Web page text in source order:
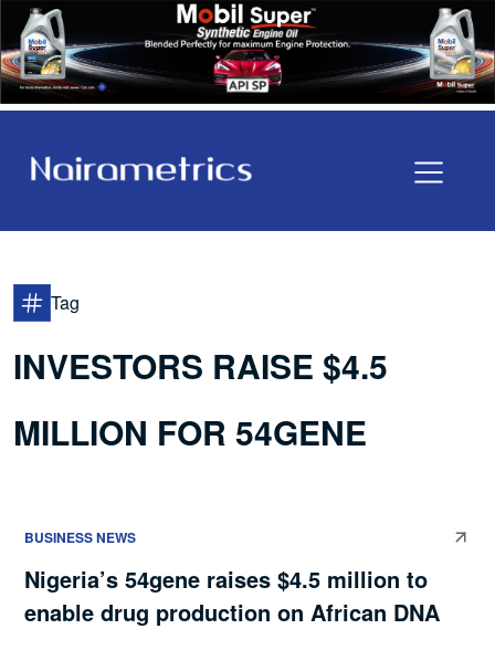
Tag
INVESTORS RAISE $4.5
MILLION FOR 54GENE
BUSINESS NEWS
Nigeria’s 54gene raises $4.5 million to
enable drug production on African DNA